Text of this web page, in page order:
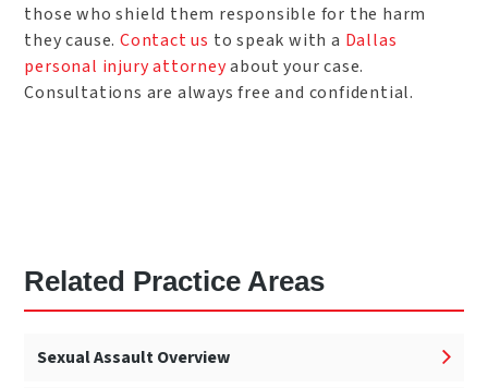
those who shield them responsible for the harm
they cause.Contact us to speak with a Dallas
personal injury attorneyabout your case.
Consultations are always free and confidential.
Related Practice Areas
Sexual Assault Overview